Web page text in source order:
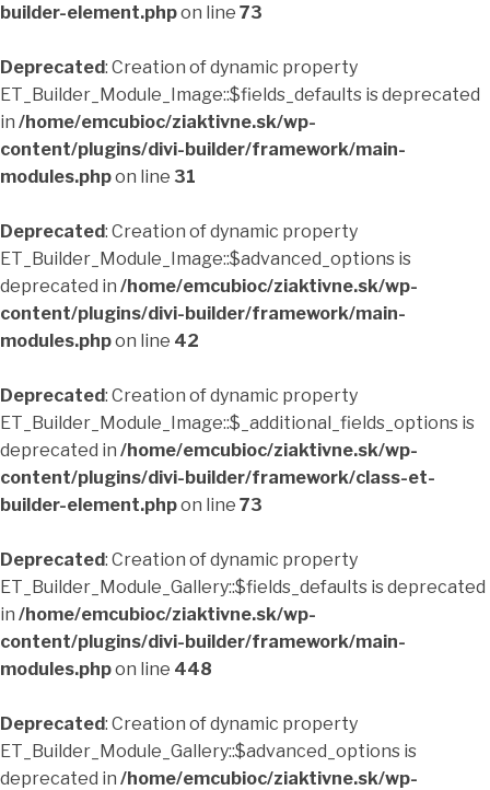
builder-element.phpon line 73
Deprecated: Creation of dynamic property
ET_Builder_Module_Image::$fields_defaults is deprecated
in /home/emcubioc/ziaktivne.sk/wp-
content/plugins/divi-builder/framework/main-
modules.phpon line 31
Deprecated: Creation of dynamic property
ET_Builder_Module_Image::$advanced_options is
deprecated in /home/emcubioc/ziaktivne.sk/wp-
content/plugins/divi-builder/framework/main-
modules.phpon line 42
Deprecated: Creation of dynamic property
ET_Builder_Module_Image::$_additional_fields_options is
deprecated in /home/emcubioc/ziaktivne.sk/wp-
content/plugins/divi-builder/framework/class-et-
builder-element.phpon line 73
Deprecated: Creation of dynamic property
ET_Builder_Module_Gallery::$fields_defaults is deprecated
in /home/emcubioc/ziaktivne.sk/wp-
content/plugins/divi-builder/framework/main-
modules.phpon line 448
Deprecated: Creation of dynamic property
ET_Builder_Module_Gallery::$advanced_options is
deprecated in /home/emcubioc/ziaktivne.sk/wp-